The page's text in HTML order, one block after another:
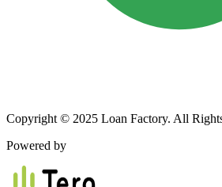
Copyright © 2025 Loan Factory. All
Powered by